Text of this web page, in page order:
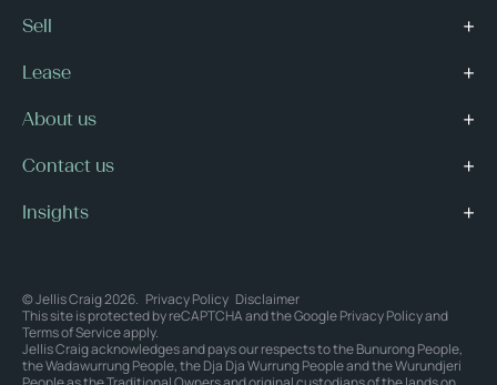
Sell
Lease
About us
Contact us
Insights
© Jellis Craig 2026. Privacy Policy Disclaimer
This site is protected by reCAPTCHA and the GooglePrivacy Policyand
Terms of Serviceapply.
Jellis Craig acknowledges and pays our respects to the Bunurong People,
the Wadawurrung People, the Dja Dja Wurrung People and the Wurundjeri